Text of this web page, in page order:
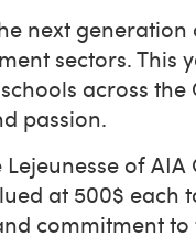
next
sectors. This
across
passion.
of
at 500$ each
commitment to